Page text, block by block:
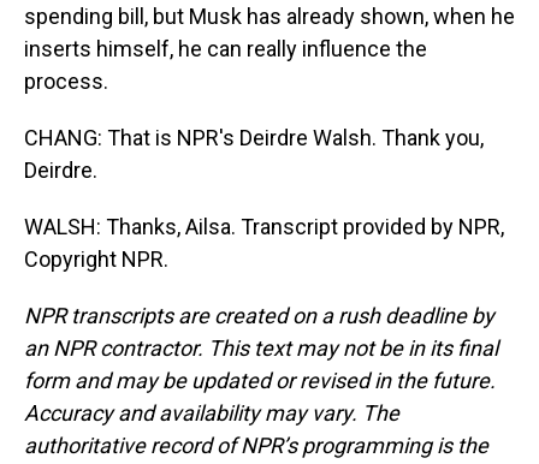
spending bill, but Musk has already shown, when he
inserts himself, he can really influence the
process.
CHANG: That is NPR's Deirdre Walsh. Thank you,
Deirdre.
WALSH: Thanks, Ailsa. Transcript provided by NPR,
Copyright NPR.
NPR transcripts are created on a rush deadline by
an NPR contractor. This text may not be in its final
form and may be updated or revised in the future.
Accuracy and availability may vary. The
authoritative record of NPR’s programming is the